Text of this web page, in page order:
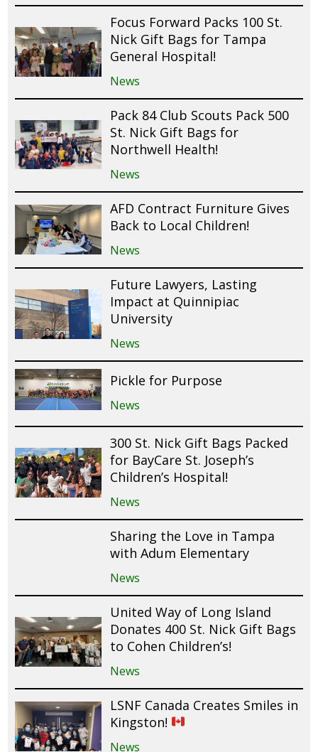
Focus Forward Packs 100 St.
Nick Gift Bags for Tampa
General Hospital!
News
Pack 84 Club Scouts Pack 500
St. Nick Gift Bags for
Northwell Health!
News
AFD Contract Furniture Gives
Back to Local Children!
News
Future Lawyers, Lasting
Impact at Quinnipiac
University
News
Pickle for Purpose
News
300 St. Nick Gift Bags Packed
for BayCare St. Joseph’s
Children’s Hospital!
News
Sharing the Love in Tampa
with Adum Elementary
News
United Way of Long Island
Donates 400 St. Nick Gift Bags
to Cohen Children’s!
News
LSNF Canada Creates Smiles in
Kingston!
News